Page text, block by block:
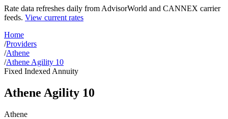
Rate data refreshes daily from AdvisorWorld and CANNEX carrier
feeds. View current rates
Home
/Providers
/Athene
/Athene Agility 10
Fixed Indexed Annuity
Athene Agility 10
Athene